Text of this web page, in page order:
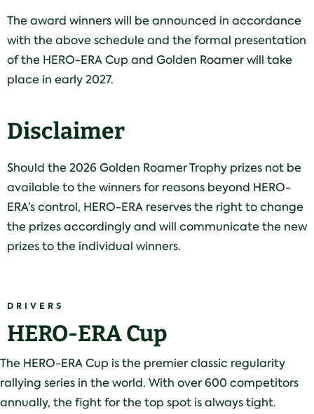
The award winners will be announced in accordance
with the above schedule and the formal presentation
of the HERO-ERA Cup and Golden Roamer will take
place in early 2027.
Disclaimer
Should the 2026 Golden Roamer Trophy prizes not be
available to the winners for reasons beyond HERO-
ERA’s control, HERO-ERA reserves the right to change
the prizes accordingly and will communicate the new
prizes to the individual winners.
DRIVERS
HERO-ERA Cup
The HERO-ERA Cup is the premier classic regularity
rallying series in the world. With over 600 competitors
annually, the fight for the top spot is always tight.